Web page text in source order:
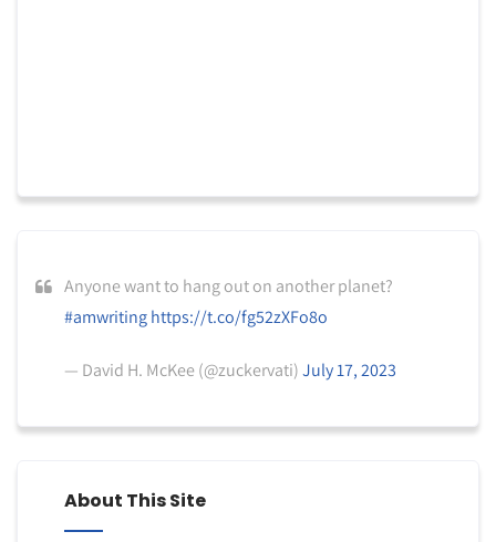
Anyone want to hang out on another planet?
#amwriting https://t.co/fg52zXFo8o
— David H. McKee (@zuckervati)July 17, 2023
About This Site